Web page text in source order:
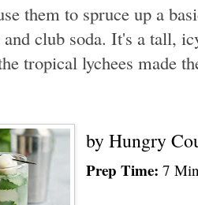
them to spruce up a
club soda. It's a tall,
tropical lychees made
byHungry
Prep Time: 7